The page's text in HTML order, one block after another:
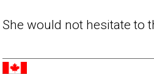
She would not hesitate to